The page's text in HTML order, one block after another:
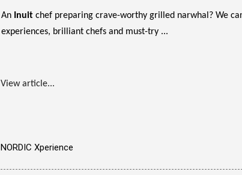
An Inuit chef preparing crave-worthy grilled narwhal? We
experiences, brilliant chefs and must-try ...
View article...
NORDIC Xperience